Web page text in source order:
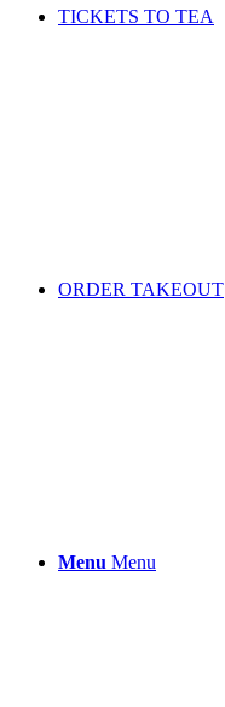
TICKETS TO TEA
ORDER TAKEOUT
Menu Menu